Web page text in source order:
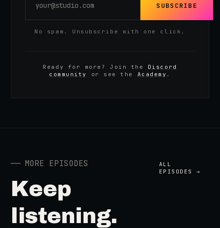
SUBSCRIBE
No spam. Unsubscribe with one click.
Ready for more? Join the
Discord
community
or see the Academy .
── MORE EPISODES
Keep
listening.
ALL
EPISODES →